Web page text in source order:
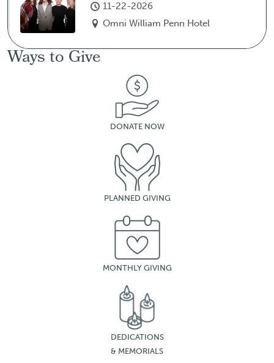
11-22-2026
Omni William Penn Hotel
Ways to Give
DONATE NOW
PLANNED GIVING
MONTHLY GIVING
DEDICATIONS
& MEMORIALS